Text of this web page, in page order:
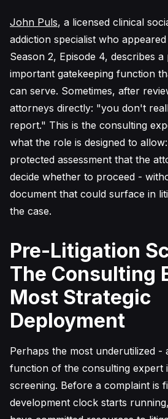
John Puls, a licensed clinical
addiction specialist who
Season 2, Episode 4, describes
important gatekeeping function
can serve. Sometimes, after
attorneys directly: "you don't
report." This is the consulting
what the role is designed to
protected assessment that the
decide whether to proceed -
document that could surface in
the case.
Pre-Litigation
The Consulting
Most Strategic
Deployment
Perhaps the most underutilized -
function of the consulting expert
screening. Before a complaint is
development clock starts